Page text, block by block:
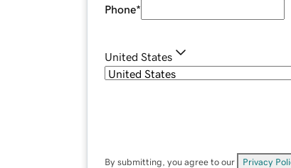
Phone*
United States
By submitting, you agree to our Privacy